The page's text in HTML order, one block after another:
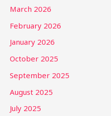
March 2026
February 2026
January 2026
October 2025
September 2025
August 2025
July 2025